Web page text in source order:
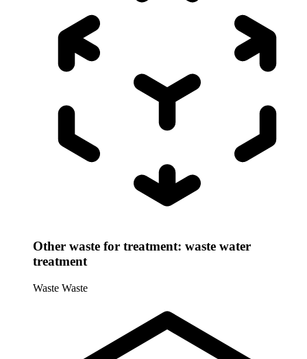
Other waste for treatment: waste water
treatment
Waste Waste